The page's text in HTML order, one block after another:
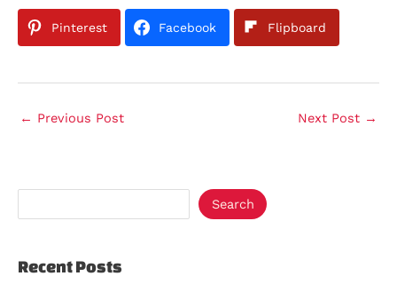
Pinterest Facebook Flipboard
← Previous Post Next Post →
Search
Recent Posts